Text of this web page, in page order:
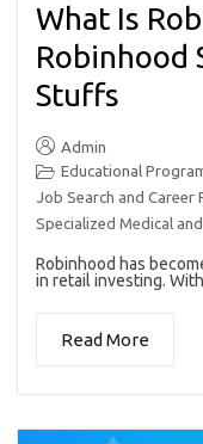
What Is
Robinhood
Stuffs
Admin
Educational
Job Search and Career
Specialized Medical
Robinhood has
in retail investing.
Read More